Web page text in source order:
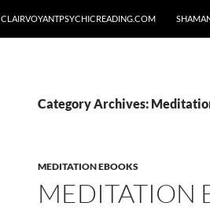
CLAIRVOYANTPSYCHICREADING.COM
Category Archives:
MEDITATION EBOOKS
MEDITATION